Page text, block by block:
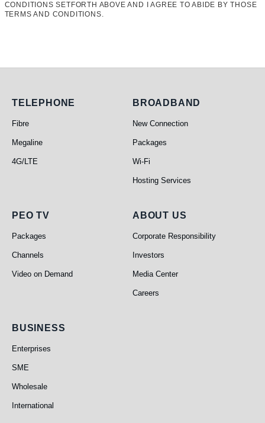
CONDITIONS SETFORTH ABOVE AND I AGREE TO ABIDE BY THOSE
TERMS AND CONDITIONS.
Telephone
TELEPHONE
Fibre
Megaline
4G/LTE
Broadband
BROADBAND
New Connection
Packages
Wi-Fi
Hosting Services
PEO TV
PEO TV
Packages
Channels
Video on Demand
About Us
ABOUT US
Corporate Responsibility
Investors
Media Center
Careers
Business
BUSINESS
Enterprises
SME
Wholesale
International